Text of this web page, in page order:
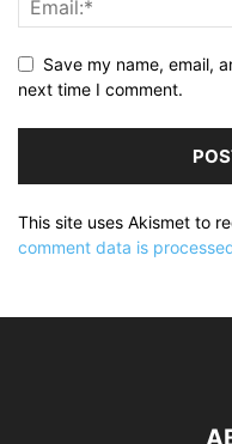
Save my name, email,
next time I comment.
This site uses Akismet to
comment data is